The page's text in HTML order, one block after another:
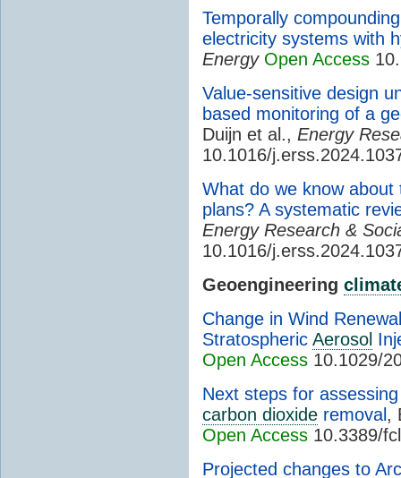
Temporally
electricity systems with
Energy Open Access
Value-sensitive design
based monitoring of a
Duijn et al., Energy
10.1016/
What do we know
plans? A systematic
Energy Research &
10.1016/
Geoengineering
Change in Wind
Stratospheric Aerosol
Open Access 10.1029/
Next steps for
carbon dioxide removal ,
Open Access 10.3389/
Projected changes to